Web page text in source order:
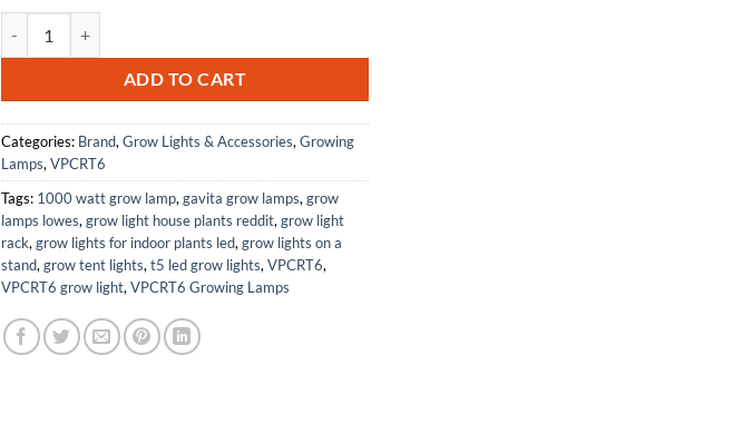
ADD TO CART
Categories: Brand,Grow Lights & Accessories,Growing
Lamps,VPCRT6
Tags: 1000 watt grow lamp,gavita grow lamps,grow
lamps lowes,grow light house plants reddit,grow light
rack,grow lights for indoor plants led,grow lights on a
stand,grow tent lights,t5 led grow lights,VPCRT6,
VPCRT6 grow light,VPCRT6 Growing Lamps